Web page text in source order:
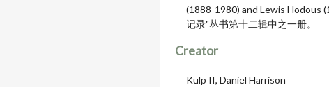
(1888-1980) and Lewis Hodous
记录"丛书第十二辑中之一册。
Creator
Kulp II, Daniel Harrison